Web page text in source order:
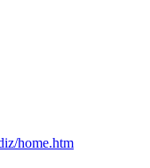
home.htm